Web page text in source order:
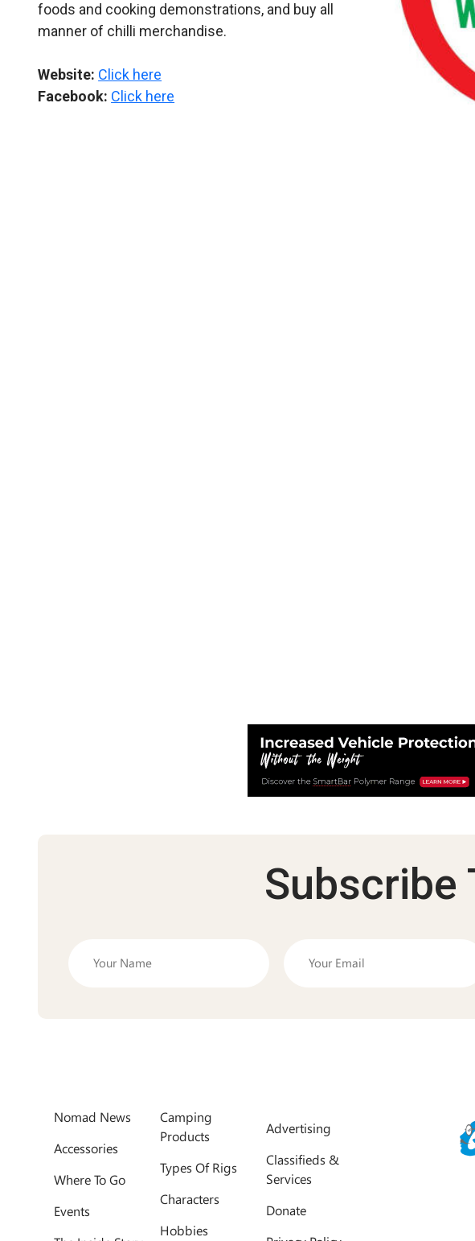
foods and cooking demonstrations, and buy all
manner of chilli merchandise.
Website: Click here
Facebook: Click here
Subscribe
Nomad News
Accessories
Where To Go
Events
Camping
Products
Types Of Rigs
Characters
Hobbies
Advertising
Classifieds &
Services
Donate